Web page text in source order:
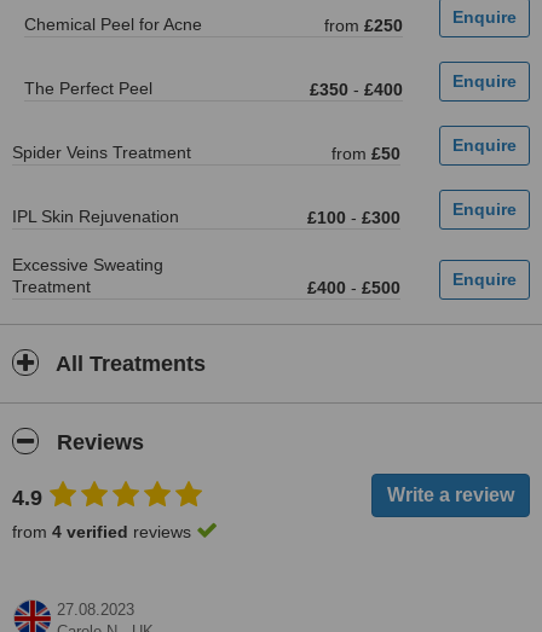
Chemical Peel for Acne
from £250
The Perfect Peel £350 - £400
Spider Veins Treatment from £50
IPL Skin Rejuvenation £100 - £300
Excessive Sweating
Treatment
£400 - £500
All Treatments
Reviews
4.9
from 4 verified reviews
27.08.2023